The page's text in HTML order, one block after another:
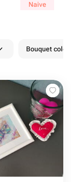
Naive
Bouquet